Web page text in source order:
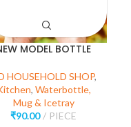
MODEL BOTTLE
HOUSEHOLD SHOP,
, Waterbottle,
Mug & Icetray
₹90.00 PIECE